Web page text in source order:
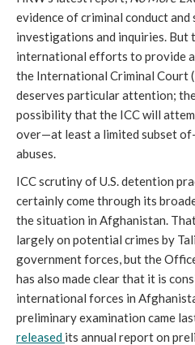
evidence of criminal conduct
investigations and inquiries. But
international efforts to provide
the International Criminal Court
deserves particular attention;
possibility that the ICC will
over—at least a limited subset
abuses.
ICC scrutiny of U.S. detention
certainly come through its
the situation in Afghanistan.
largely on potential crimes by
government forces, but the
has also made clear that it is
international forces in
preliminary examination came
released its annual report on